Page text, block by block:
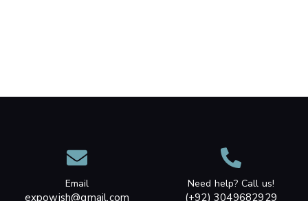
Email
expowish@gmail.com
Need help? Call us!
(+92) 3049682929